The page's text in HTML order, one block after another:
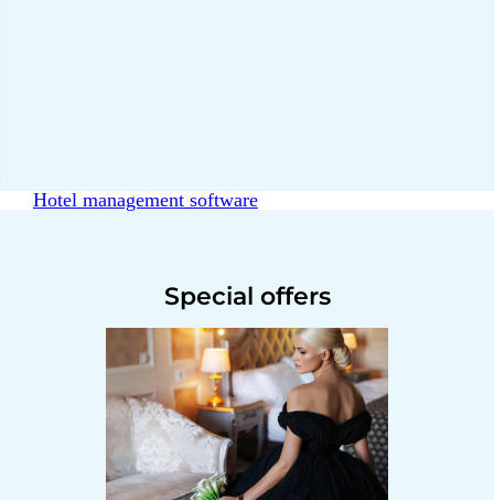
Hotel management software
Special offers